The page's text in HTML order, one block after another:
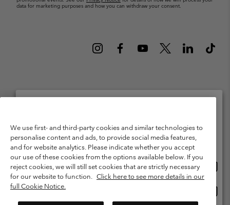
data for marketing purposes and how you can withdraw your consent.
Amsterdam The Netherlands. All rights reserved.
Terms of Use
Terms of Sale Warranty
Privacy Policy
Membership Terms of Use
User Generated Content Terms of Use
Impressum
Cookies Public CBCR
We use first- and third-party cookies and similar technologies to
personalise content and ads, to provide social media features,
and for website analytics. Please indicate whether you accept
our use of these cookies from the options available below. If you
reject cookies, we will still set cookies that are strictly necessary
for our website to function. Click here to see more details in our
full Cookie Notice.
Please select your shipping location and language
Online shopping available
United States
Netherlands-English